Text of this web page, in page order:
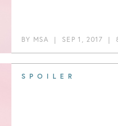
BY MSA | SEP 1, 2017 |
SPOILER